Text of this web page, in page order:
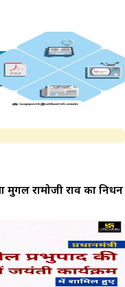
मुगल रामोजी राव का निधन